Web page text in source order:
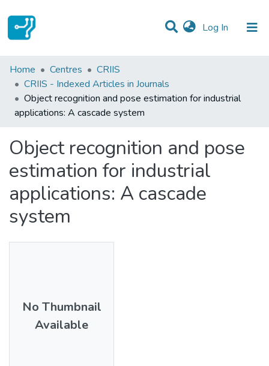
Log In (current)
Statistics
Communities & Collections
All of DSpace
Home Centres
CRIIS
CRIIS - Indexed Articles in Journals
Object recognition and pose estimation for industrial
applications: A cascade system
Object recognition and pose
estimation for industrial
applications: A cascade
system
No Thumbnail
Available